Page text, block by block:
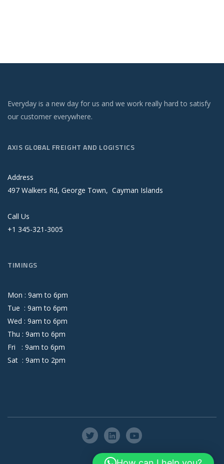
Everyday is a new day for us and we work really hard to satisfy
our customer everywhere.
AXIS GLOBAL FREIGHT AND LOGISTICS
Address
497 Walkers Rd, George Town, Cayman Islands
Call Us
+1 345-321-3005
TIMINGS
Mon : 9amto 6pm
Tue : 9amto 6pm
Wed : 9amto 6pm
Thu : 9amto 6pm
Fri : 9amto 6pm
Sat : 9amto 2pm